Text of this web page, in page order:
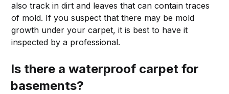
also track in dirt and leaves that can contain traces
of mold. If you suspect that there may be mold
growth under your carpet, it is best to have it
inspected by a professional.
Is there a waterproof carpet for
basements?